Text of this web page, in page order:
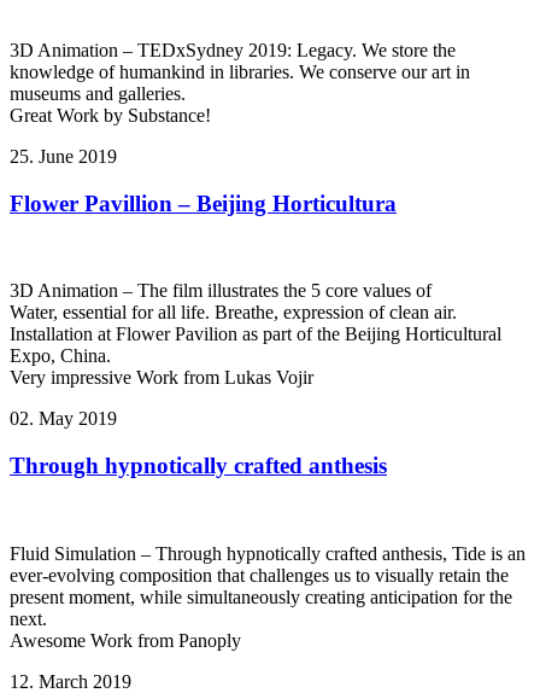
3D Animation – TEDxSydney 2019: Legacy. We store the
knowledge of humankind in libraries. We conserve our art in
museums and galleries.
Great Work by Substance!
25. June 2019
Flower Pavillion – Beijing Horticultura
3D Animation – The film illustrates the 5 core values of
Water, essential for all life. Breathe, expression of clean air.
Installation at Flower Pavilion as part of the Beijing Horticultural
Expo, China.
Very impressive Work from Lukas Vojir
02. May 2019
Through hypnotically crafted anthesis
Fluid Simulation – Through hypnotically crafted anthesis, Tide is an
ever-evolving composition that challenges us to visually retain the
present moment, while simultaneously creating anticipation for the
next.
Awesome Work from Panoply
12. March 2019